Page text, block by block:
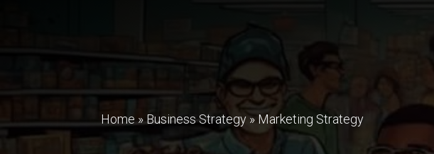
Home»Business Strategy» Marketing Strategy